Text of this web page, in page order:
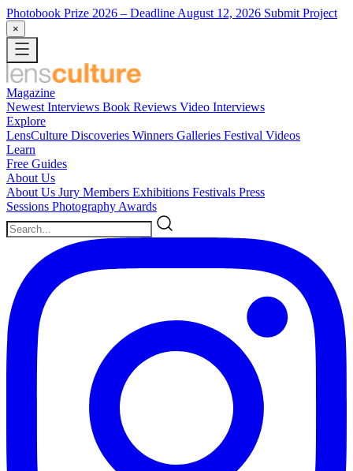
Photobook Prize 2026 – Deadline August 12, 2026 Submit Project
×
Magazine
Newest Interviews Book Reviews Video Interviews
Explore
LensCulture Discoveries Winners Galleries Festival Videos
Learn
Free Guides
About Us
About Us Jury Members Exhibitions Festivals Press
Sessions Photography Awards